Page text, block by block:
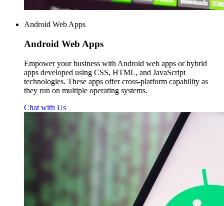
Android Web Apps
Android Web Apps
Empower your business with Android web apps or hybrid
apps developed using CSS, HTML, and JavaScript
technologies. These apps offer cross-platform capability as
they run on multiple operating systems.
Chat with Us